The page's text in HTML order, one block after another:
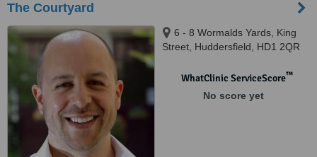
The Courtyard
6 - 8 Wormalds Yards, King
Street, Huddersfield, HD1 2QR
WhatClinic ServiceScore™
No score yet